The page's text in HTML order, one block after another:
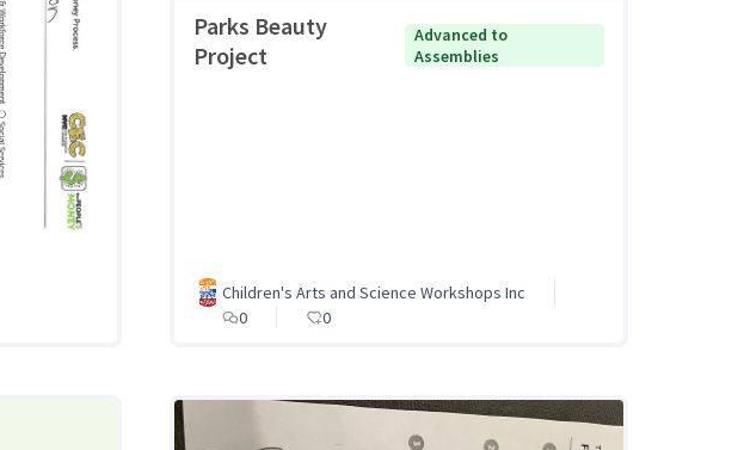
Parks Beauty
Project
Advanced to
Assemblies
Children's Arts and Science Workshops Inc
0
0